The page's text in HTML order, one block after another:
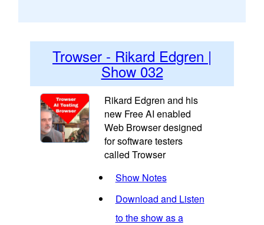
Trowser - Rikard Edgren |
Show 032
Rikard Edgren and his
new Free AI enabled
Web Browser designed
for software testers
called Trowser
Show Notes
Download and Listen
to the show as a